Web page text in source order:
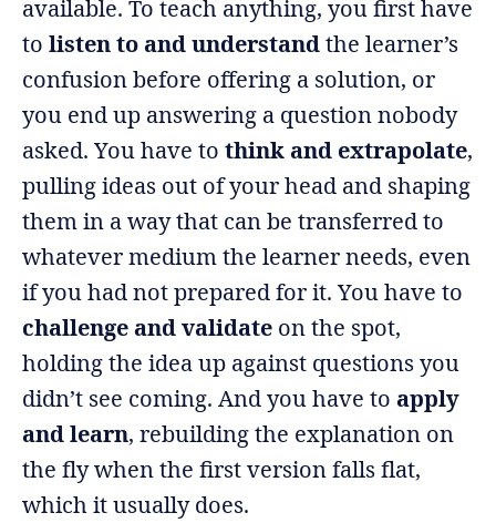
available. To teach anything, you first have
tolisten to and understandthe learner’s
confusion before offering a solution, or
you end up answering a question nobody
asked. You have tothink and extrapolate,
pulling ideas out of your head and shaping
them in a way that can be transferred to
whatever medium the learner needs, even
if you had not prepared for it. You have to
challenge and validate on the spot,
holding the idea up against questions you
didn’t see coming. And you have to apply
and learn, rebuilding the explanation on
the fly when the first version falls flat,
which it usually does.